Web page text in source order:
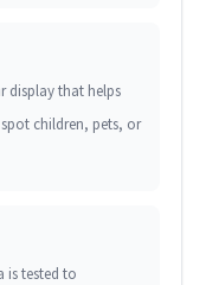
display that helps
children, pets, or
is tested to